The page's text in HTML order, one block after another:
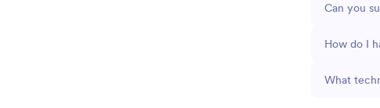
Can you
How do I
What